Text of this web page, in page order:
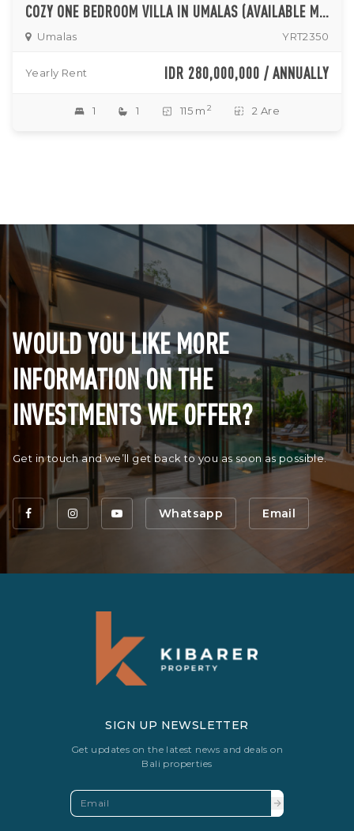
COZY ONE BEDROOM VILLA IN UMALAS (AVAILABLE MID OF NOVEMBER 2024)
Umalas YRT2350
Yearly Rent IDR 280,000,000 / ANNUALLY
1 1 115 m 2 2 Are
WOULD YOU LIKE MORE
INFORMATION ON THE
INVESTMENTS WE OFFER?
Get in touch and we’ll get back to you as soon as possible.
Whatsapp Email
SIGN UP NEWSLETTER
Get updates on the latest news and deals on
Bali properties